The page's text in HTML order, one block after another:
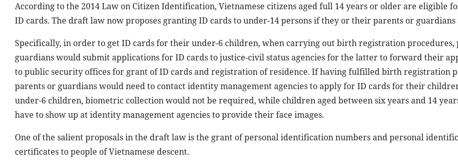
According to the 2014 Law on Citizen Identification, Vietnamese citizens aged full 14 years or older are eligible
ID cards. The draft law now proposes granting ID cards to under-14 persons if they or their parents or guardians
Specifically, in order to get ID cards for their under-6 children, when carrying out birth registration procedures,
guardians would submit applications for ID cards to justice-civil status agencies for the latter to forward their
to public security offices for grant of ID cards and registration of residence. If having fulfilled birth registration
parents or guardians would need to contact identity management agencies to apply for ID cards for their
under-6 children, biometric collection would not be required, while children aged between six years and 14
have to show up at identity management agencies to provide their face images.
One of the salient proposals in the draft law is the grant of personal identification numbers and personal
certificates to people of Vietnamese descent.